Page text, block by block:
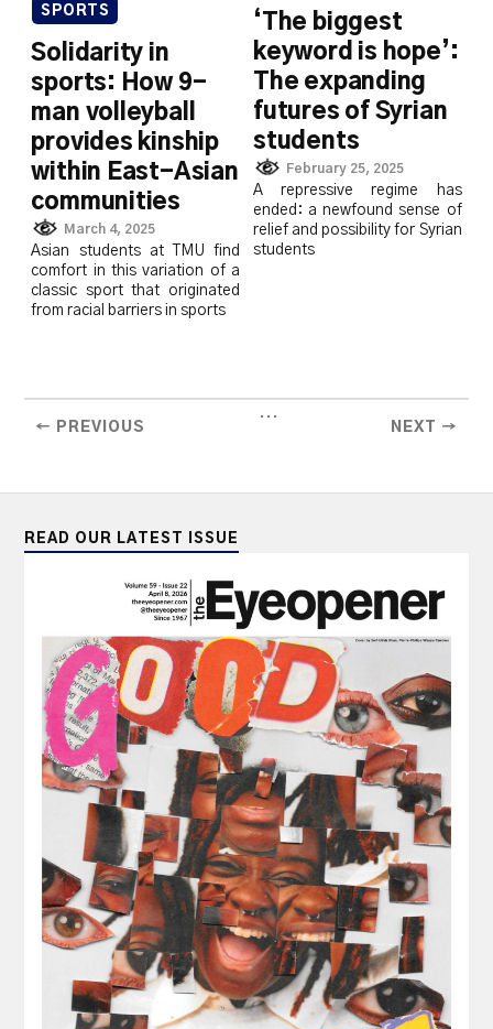
SPORTS
Solidarity in
sports: How 9-
man volleyball
provides kinship
within East-Asian
communities
March 4, 2025
Asian students at TMU find
comfort in this variation of a
classic sport that originated
from racial barriers in sports
‘The biggest
keyword is hope’:
The expanding
futures of Syrian
students
February 25, 2025
A repressive regime has
ended: a newfound sense of
relief and possibility for Syrian
students
← PREVIOUS
...
NEXT →
READ OUR LATEST ISSUE